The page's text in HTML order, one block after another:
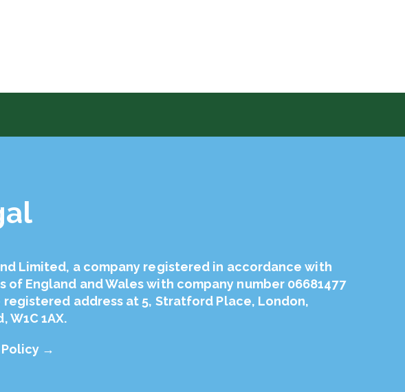
Limited, a company registered in accordance with
of England and Wales with company number 06681477
registered address at 5, Stratford Place, London,
W1C 1AX.
Policy →